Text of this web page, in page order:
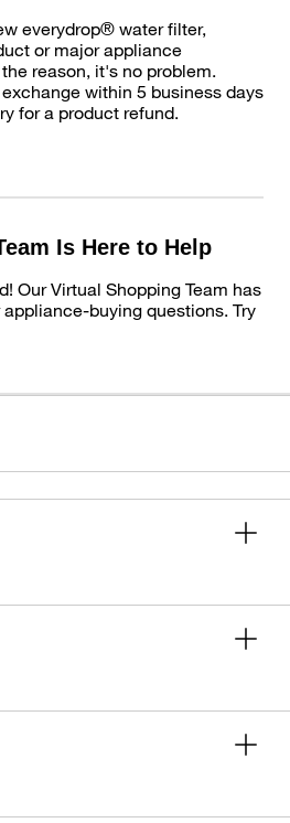
everydrop® water filter,
or major appliance
reason, it's no problem.
within 5 business days
for a product refund.
Is Here to Help
Our Virtual Shopping Team has
buying questions. Try